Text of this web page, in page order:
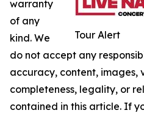
Tour Alert
warranty
of any
kind. We
do not accept any
accuracy, content, images,
completeness, legality, or
contained in this article. If